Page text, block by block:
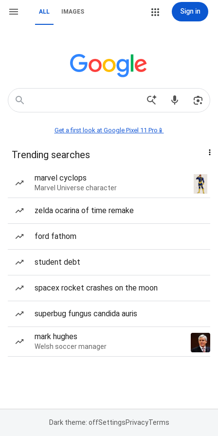
ALL IMAGES Sign in
Get a first look at Google Pixel 11 Pro📱
Trending searches
marvel cyclops
Marvel Universe character
zelda ocarina of time remake
ford fathom
student debt
spacex rocket crashes on the moon
superbug fungus candida auris
mark hughes
Welsh soccer manager
Dark theme: offSettingsPrivacyTerms